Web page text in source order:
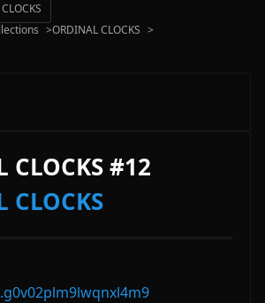
>ORDINAL CLOCKS >
CLOCKS #12
CLOCKS